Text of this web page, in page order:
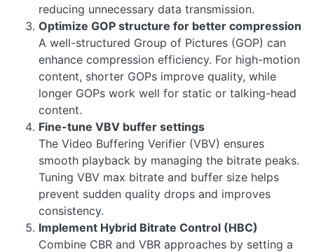
reducing unnecessary data transmission.
Optimize GOP structure for better compression
A well-structured Group of Pictures (GOP) can
enhance compression efficiency. For high-motion
content, shorter GOPs improve quality, while
longer GOPs work well for static or talking-head
content.
Fine-tune VBV buffer settings
The Video Buffering Verifier (VBV) ensures
smooth playback by managing the bitrate peaks.
Tuning VBV max bitrate and buffer size helps
prevent sudden quality drops and improves
consistency.
Implement Hybrid Bitrate Control (HBC)
Combine CBR and VBR approaches by setting a